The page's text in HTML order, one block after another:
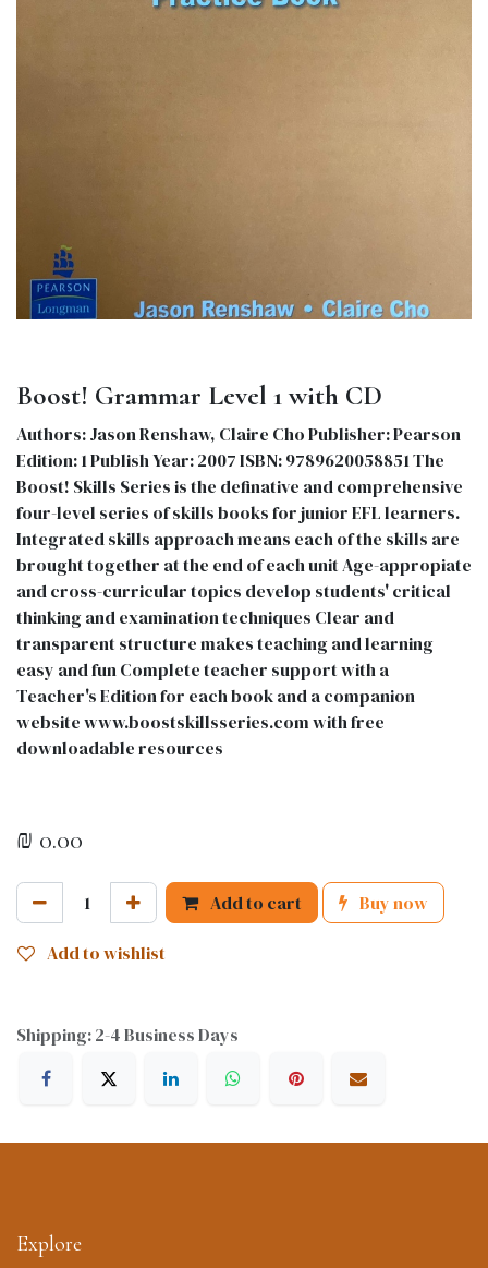
Boost! Grammar Level 1 with CD
Authors: Jason Renshaw, Claire Cho Publisher: Pearson
Edition: 1 Publish Year: 2007 ISBN: 9789620058851 The
Boost! Skills Series is the definative and comprehensive
four-level series of skills books for junior EFL learners.
Integrated skills approach means each of the skills are
brought together at the end of each unit Age-appropiate
and cross-curricular topics develop students' critical
thinking and examination techniques Clear and
transparent structure makes teaching and learning
easy and fun Complete teacher support with a
Teacher's Edition for each book and a companion
website www.boostskillsseries.com with free
downloadable resources
₪ 0.00
Add to cart Buy now
Add to wishlist
Shipping: 2-4 Business Days
Explore